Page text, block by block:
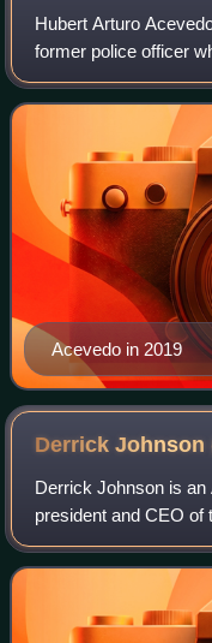
Hubert Arturo
former police officer
interim chief of police
served as the chief of
Acevedo in 2019
Derrick Johnson
Derrick Johnson is
president and CEO of
president of the
vice chairman of its